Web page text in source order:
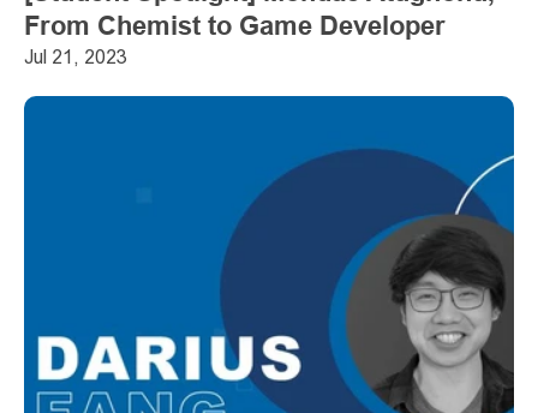
From Chemist to Game Developer
Jul 21, 2023